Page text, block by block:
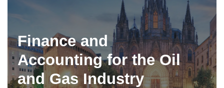
Finance and
Accounting for the Oil
and Gas Industry